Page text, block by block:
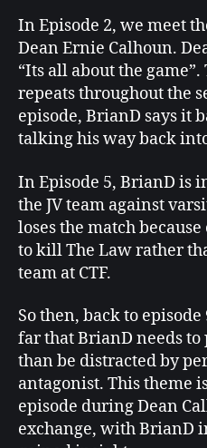
In Episode 2, we meet
Dean Ernie Calhoun.
“Its all about the
repeats throughout the
episode, BrianD says it
talking his way back
In Episode 5, BrianD is
the JV team against
loses the match
to kill The Law rather
team at CTF.
So then, back to
far that BrianD needs
than be distracted by
antagonist. This theme
episode during Dean
exchange, with BrianD